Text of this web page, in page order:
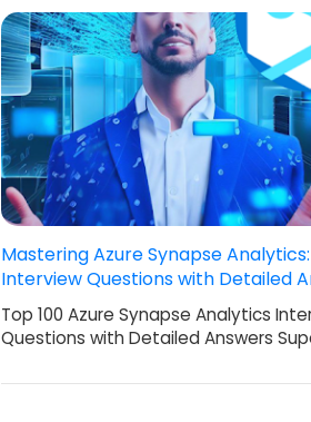
Mastering Azure Synapse
Interview Questions with Detailed
Top 100 Azure Synapse Analytics
Questions with Detailed Answers